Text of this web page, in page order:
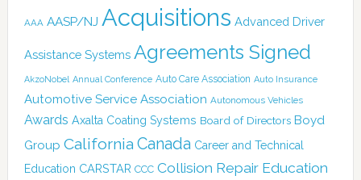
AAA AASP/NJ Acquisitions Advanced Driver
Assistance Systems Agreements Signed
AkzoNobel Annual Conference Auto Care Association Auto Insurance
Automotive Service Association Autonomous Vehicles
Awards Axalta Coating Systems Board of Directors Boyd
Group California Canada Career and Technical
Education CARSTAR CCC Collision Repair Education